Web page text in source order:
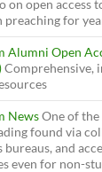
on open
preaching for
Alumni Open
Comprehensive,
NewsOne of the
found via
bureaus, and
even for non-